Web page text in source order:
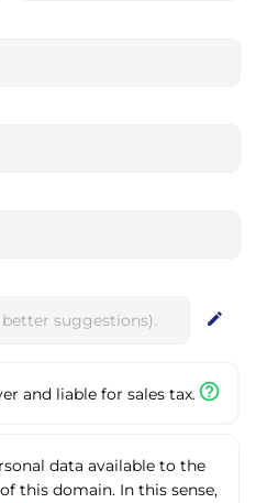
edit
and liable for sales tax.help_outline
data available to the
this domain. In this sense,